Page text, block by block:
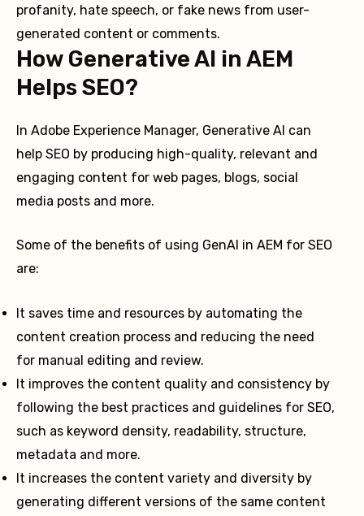
profanity, hate speech, or fake news from user-
generated content or comments.
How Generative AI in AEM
Helps SEO?
In Adobe Experience Manager, Generative AI can
help SEO by producing high-quality, relevant and
engaging content for web pages, blogs, social
media posts and more.
Some of the benefits of using GenAI in AEM for SEO
are:
It saves time and resources by automating the
content creation process and reducing the need
for manual editing and review.
It improves the content quality and consistency by
following the best practices and guidelines for SEO,
such as keyword density, readability, structure,
metadata and more.
It increases the content variety and diversity by
generating different versions of the same content